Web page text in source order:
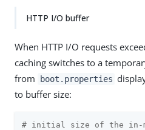
HTTP I/O buffer
When HTTP I/O requests
caching switches to a
from
boot.properties
to buffer size:
# initial size of the in-